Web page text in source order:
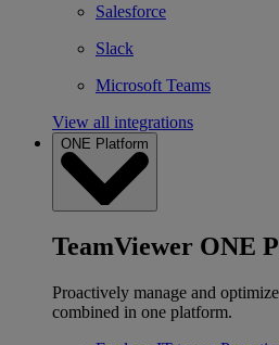
Salesforce
Slack
Microsoft Teams
View all integrations
ONE Platform
TeamViewer ONE
Proactively manage and
combined in one platform.